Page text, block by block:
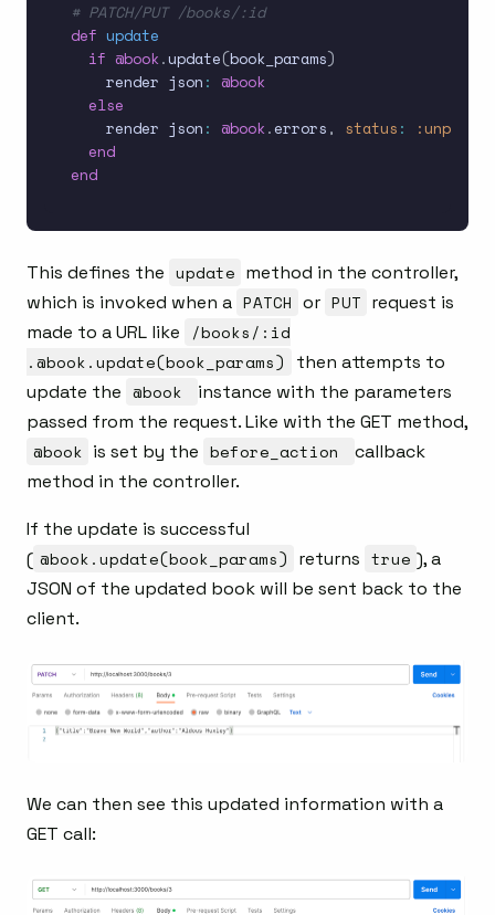
# PATCH/PUT /books/:id
def update
if @book .update(book_params)
    render json
: @book
else
    render json
: @book .errors , status :
end
end
This defines the update method in the controller,
which is invoked when a PATCH or PUT request is
made to a URL like
/books/:id
.@book.update(book_params)
then attempts to
update the @book
instance with the parameters
passed from the request. Like with the GET method,
@book is set by the before_action
callback
method in the controller.
If the update is successful
( @book.update(book_params) returns true ), a
JSON of the updated book will be sent back to the
client.
We can then see this updated information with a
GET call: